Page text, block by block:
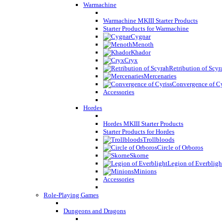
Warmachine
Warmachine MKIII Starter Products
Starter Products for Warmachine
Cygnar
Menoth
Khador
Cryx
Retribution of
Mercenaries
Convergence of
Accessories
Hordes
Hordes MKIII Starter Products
Starter Products for Hordes
Trollbloods
Circle of Orboros
Skorne
Legion of
Minions
Accessories
Role-Playing Games
Dungeons and Dragons